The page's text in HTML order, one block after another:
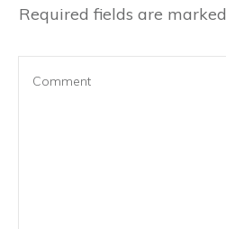
Required fields are marked